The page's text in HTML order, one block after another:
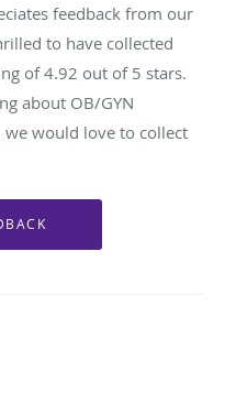
feedback from our
to have collected
of4.92 out of 5 stars.
about OB/GYN
we would love to collect